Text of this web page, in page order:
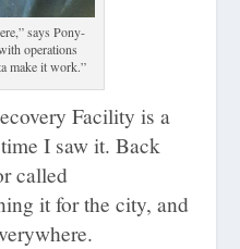
says Pony-
operations
make it work.”
Facility is a
I saw it. Back
called
it for the city, and